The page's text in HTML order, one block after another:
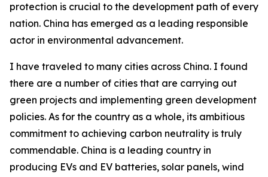
protection is crucial to the development path of every
nation. China has emerged as a leading responsible
actor in environmental advancement.
I have traveled to many cities across China. I found
there are a number of cities that are carrying out
green projects and implementing green development
policies. As for the country as a whole, its ambitious
commitment to achieving carbon neutrality is truly
commendable. China is a leading country in
producing EVs and EV batteries, solar panels, wind